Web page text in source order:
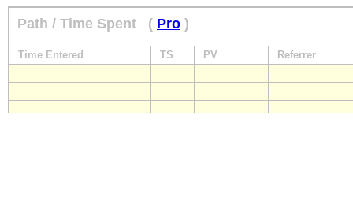
Path / Time Spent ( Pro )
Time Entered TS PV Referrer